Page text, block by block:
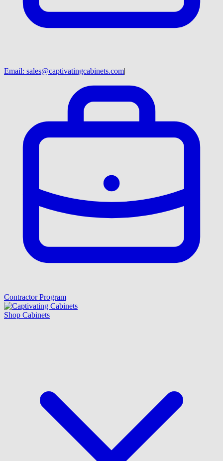
Email: sales@captivatingcabinets.com|
Contractor Program
Shop Cabinets